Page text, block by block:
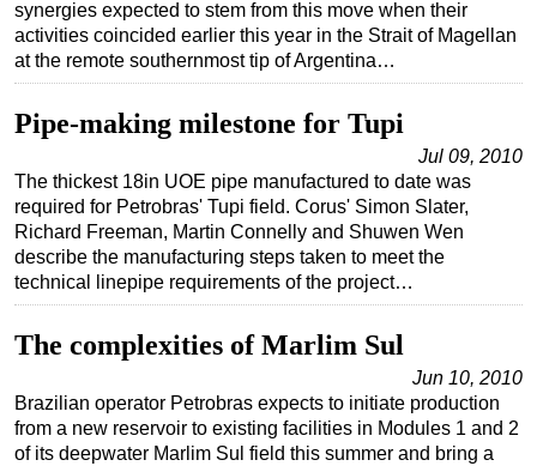
synergies expected to stem from this move when their
activities coincided earlier this year in the Strait of Magellan
at the remote southernmost tip of Argentina…
Pipe-making milestone for Tupi
Jul 09, 2010
The thickest 18in UOE pipe manufactured to date was
required for Petrobras' Tupi field. Corus' Simon Slater,
Richard Freeman, Martin Connelly and Shuwen Wen
describe the manufacturing steps taken to meet the
technical linepipe requirements of the project…
The complexities of Marlim Sul
Jun 10, 2010
Brazilian operator Petrobras expects to initiate production
from a new reservoir to existing facilities in Modules 1 and 2
of its deepwater Marlim Sul field this summer and bring a